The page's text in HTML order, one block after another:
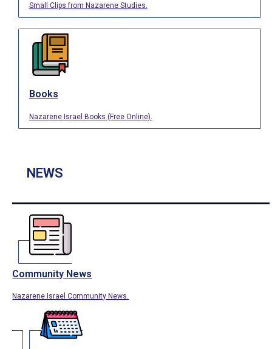
Small Clips from Nazarene Studies.
Books
Nazarene Israel Books (Free Online).
NEWS
Community News
Nazarene Israel Community News.